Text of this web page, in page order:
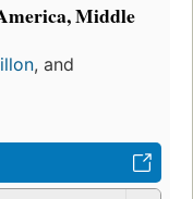
Middle
, and